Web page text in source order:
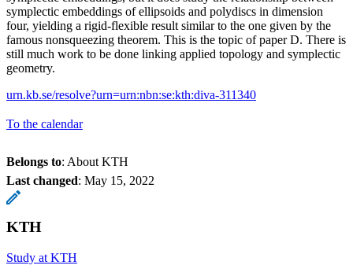
symplectic embeddings of ellipsoids and polydiscs in dimension
four, yielding a rigid-flexible result similar to the one given by the
famous nonsqueezing theorem. This is the topic of paper D. There is
still much work to be done linking applied topology and symplectic
geometry.
urn.kb.se/resolve?urn=urn:nbn:se:kth:diva-311340
To the calendar
Belongs to: About KTH
Last changed: May 15, 2022
KTH
Study at KTH